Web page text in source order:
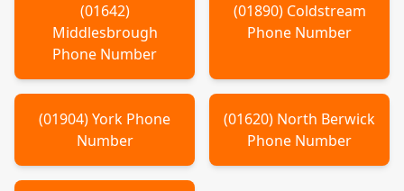
(01642)
Middlesbrough
Phone Number
(01890) Coldstream
Phone Number
(01904)York Phone
Number
(01620) North Berwick
Phone Number